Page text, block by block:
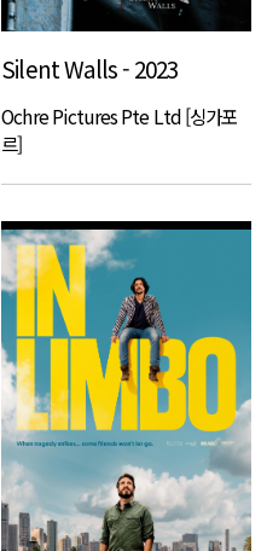
Silent Walls - 2023
Ochre Pictures Pte Ltd [싱가포
르]